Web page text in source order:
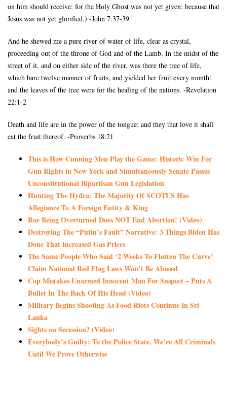
on him should receive: for the Holy Ghost was not yet given; because that
Jesus was not yet glorified.) -John 7:37-39
And he shewed me a pure river of water of life, clear as crystal,
proceeding out of the throne of God and of the Lamb. In the midst of the
street of it, and on either side of the river, was there the tree of life,
which bare twelve manner of fruits, and yielded her fruit every month:
and the leaves of the tree were for the healing of the nations. -Revelation
22:1-2
Death and life are in the power of the tongue: and they that love it shall
eat the fruit thereof. -Proverbs 18:21
This is How Cunning Men Play the Game: Historic Win For
Gun Rights in New York and Simultaneously Senate Passes
Unconstitutional Bipartisan Gun Legislation
Hunting The Hydra: The Majority Of SCOTUS Has
Allegiance To A Foreign Entity & King
Roe Being Overturned Does NOT End Abortion! (Video)
Destroying The “Putin’s Fault” Narrative: 3 Things Biden Has
Done That Increased Gas Prices
The Same People Who Said ‘2 Weeks To Flatten The Curve’
Claim National Red Flag Laws Won’t Be Abused
Cop Mistakes Unarmed Innocent Man For Suspect – Puts A
Bullet In The Back Of His Head (Video)
Military Begins Shooting As Food Riots Continue In Sri
Lanka
Sights on Secession? (Video)
Everybody’s Guilty: To the Police State, We’re All Criminals
Until We Prove Otherwise